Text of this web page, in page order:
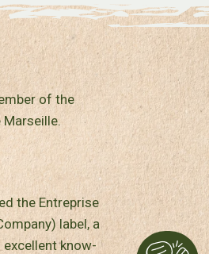
of the
the Entreprise
label, a
know-